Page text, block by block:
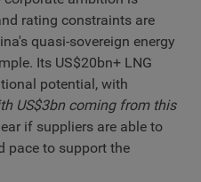
rating constraints are
quasi-sovereign energy
Its US$20bn+ LNG
potential, with
US$3bn coming from this
if suppliers are able to
pace to support the